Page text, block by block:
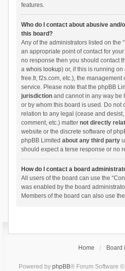
features.
Who do I contact about abusive
this board?
Any of the administrators listed on the
an appropriate point of contact for
no response then you should contact
a whois lookup) or, if this is running
free.fr, f2s.com, etc.), the
service. Please note that the phpBB
jurisdictionand cannot in any way be
or by whom this board is used. Do not
relation to any legal (cease and
comment, etc.) matter not directly
website or the discrete software of
phpBB Limited about any third party
should expect a terse response or no
How do I contact a board
All users of the board can use the
was enabled by the board
Members of the board can also use
Home Board
Powered by phpBB® Forum Software